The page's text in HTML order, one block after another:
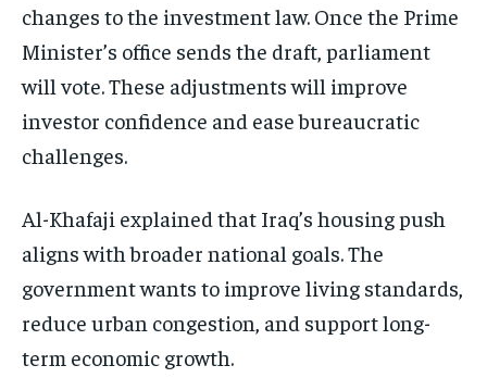
changes to the investment law. Once the Prime
Minister’s office sends the draft, parliament
will vote. These adjustments will improve
investor confidence and ease bureaucratic
challenges.
Al-Khafaji explained that Iraq’s housing push
aligns with broader national goals. The
government wants to improve living standards,
reduce urban congestion, and support long-
term economic growth.